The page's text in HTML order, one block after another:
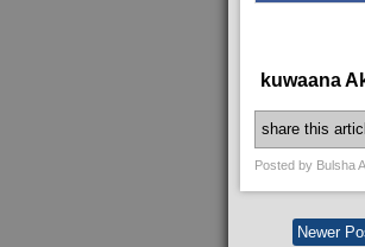
kuwaana
share this
Posted by Bulsha
Newer